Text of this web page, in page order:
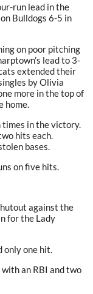
run lead in the
Bulldogs 6-5 in
on poor pitching
lead to 3-
extended their
by Olivia
more in the top of
home.
times in the victory.
hits each.
bases.
on five hits.
against the
for the Lady
only one hit.
an RBI and two